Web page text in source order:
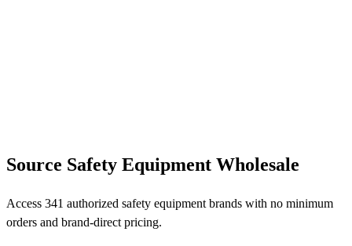
Source Safety Equipment Wholesale
Access 341 authorized safety equipment brands with no minimum
orders and brand-direct pricing.